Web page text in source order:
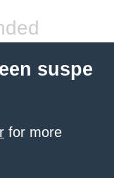
suspe
for more